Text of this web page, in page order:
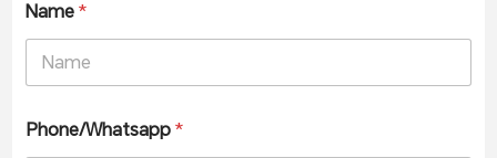
Name*
Phone/Whatsapp*